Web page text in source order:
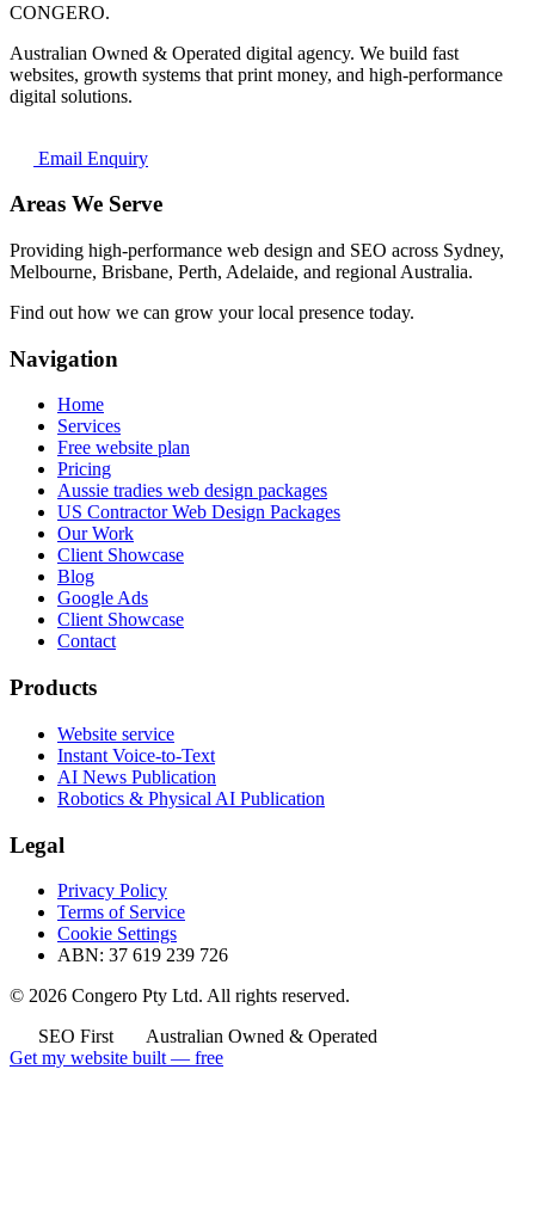
CONGERO.
Australian Owned & Operated digital agency. We build fast
websites, growth systems that print money, and high-performance
digital solutions.
Email Enquiry
Areas We Serve
Providing high-performance web design and SEO across Sydney,
Melbourne, Brisbane, Perth, Adelaide, and regional Australia.
Find out how we can grow your local presence today.
Navigation
Home
Services
Free website plan
Pricing
Aussie tradies web design packages
US Contractor Web Design Packages
Our Work
Client Showcase
Blog
Google Ads
Client Showcase
Contact
Products
Website service
Instant Voice-to-Text
AI News Publication
Robotics & Physical AI Publication
Legal
Privacy Policy
Terms of Service
Cookie Settings
ABN: 37 619 239 726
© 2026 Congero Pty Ltd. All rights reserved.
SEO First
Australian Owned & Operated
Get my website built — free